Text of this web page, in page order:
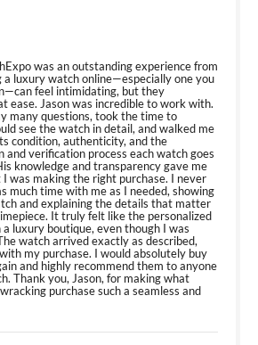
was an outstanding experience from
a luxury watch online—especially one you
feel intimidating, but they
ease. Jason was incredible to work with.
many questions, took the time to
see the watch in detail, and walked me
condition, authenticity, and the
and verification process each watch goes
knowledge and transparency gave me
was making the right purchase. I never
much time with me as I needed, showing
and explaining the details that matter
It truly felt like the personalized
luxury boutique, even though I was
watch arrived exactly as described,
my purchase. I would absolutely buy
and highly recommend them to anyone
Thank you, Jason, for making what
purchase such a seamless and